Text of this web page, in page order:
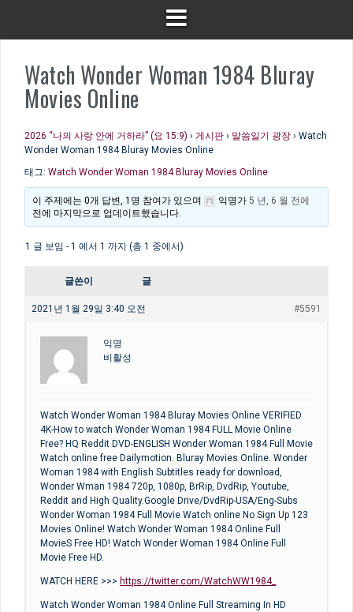
Watch Wonder Woman 1984 Bluray
Movies Online
2026 “나의 사랑 안에 거하라” (요 15:9) › 게시판 › 말씀일기 광장 › Watch
Wonder Woman 1984 Bluray Movies Online
태그: Watch Wonder Woman 1984 Bluray Movies Online
이 주제에는 0개 답변, 1명 참여가 있으며 익명가5 년, 6 월 전에
전에 마지막으로 업데이트했습니다.
1 글 보임 - 1 에서 1 까지 (총 1 중에서)
글쓴이 글
2021년 1월 29일 3:40 오전 #5591
익명
비활성
Watch Wonder Woman 1984 Bluray Movies Online VERIFIED
4K-How to watch Wonder Woman 1984 FULL Movie Online
Free? HQ Reddit DVD-ENGLISH Wonder Woman 1984 Full Movie
Watch online free Dailymotion. Bluray Movies Online. Wonder
Woman 1984 with English Subtitles ready for download,
Wonder Wman 1984 720p, 1080p, BrRip, DvdRip, Youtube,
Reddit and High Quality.Google Drive/DvdRip-USA/Eng-Subs
Wonder Woman 1984 Full Movie Watch online No Sign Up 123
Movies Online! Watch Wonder Woman 1984 Online Full
MovieS Free HD! Watch Wonder Woman 1984 Online Full
Movie Free HD.
WATCH HERE >>> https://twitter.com/WatchWW1984_
Watch Wonder Woman 1984 Online Full Streaming In HD